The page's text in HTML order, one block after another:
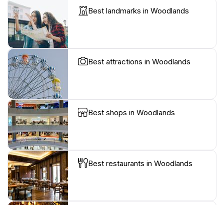
Best landmarks in Woodlands
Best attractions in Woodlands
Best shops in Woodlands
Best restaurants in Woodlands